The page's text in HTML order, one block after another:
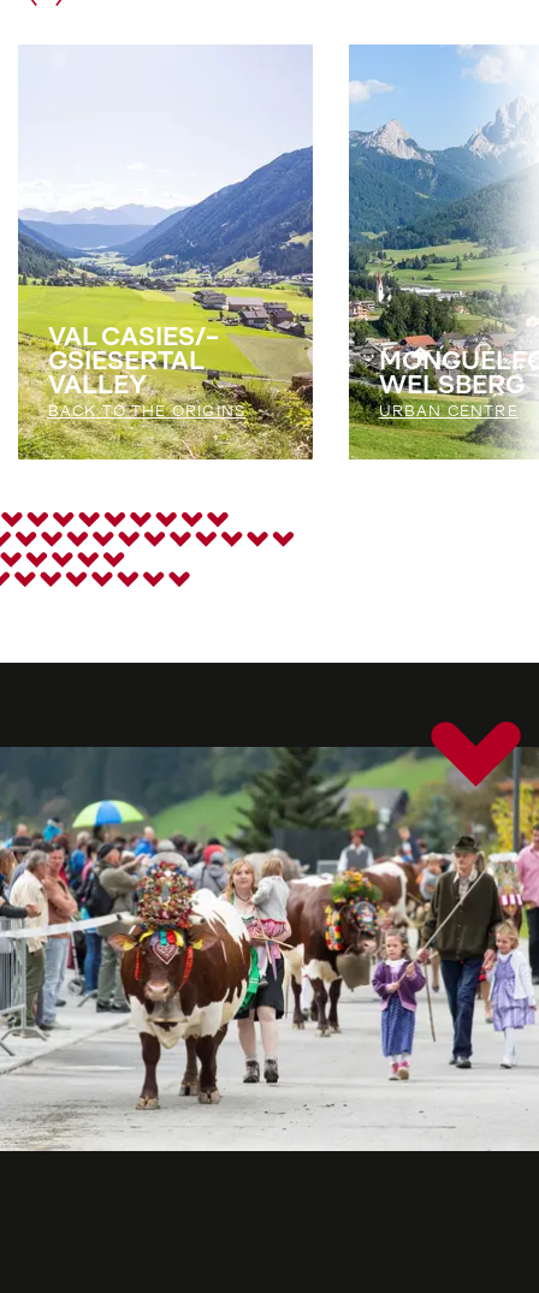
VAL CASIES/­
GSIESERTAL
VALLEY
BACK TO THE ORIGINS
WELSBERG
URBAN CENTRE